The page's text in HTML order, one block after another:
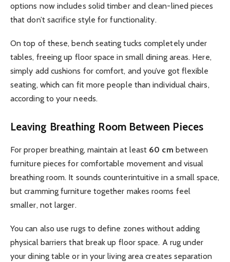
options now includes solid timber and clean-lined pieces
that don’t sacrifice style for functionality.
On top of these, bench seating tucks completely under
tables, freeing up floor space in small dining areas. Here,
simply add cushions for comfort, and you’ve got flexible
seating, which can fit more people than individual chairs,
according to your needs.
Leaving Breathing Room Between Pieces
For proper breathing, maintain at least 60 cm between
furniture pieces for comfortable movement and visual
breathing room. It sounds counterintuitive in a small space,
but cramming furniture together makes rooms feel
smaller, not larger.
You can also use rugs to define zones without adding
physical barriers that break up floor space. A rug under
your dining table or in your living area creates separation